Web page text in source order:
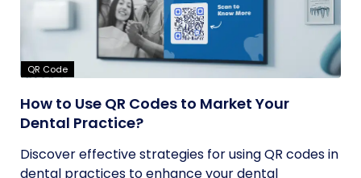
QR Code
How to Use QR Codes to Market Your
Dental Practice?
Discover effective strategies for using QR codes in
dental practices to enhance your dental